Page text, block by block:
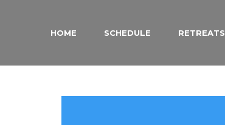
HOME SCHEDULE RETREATS